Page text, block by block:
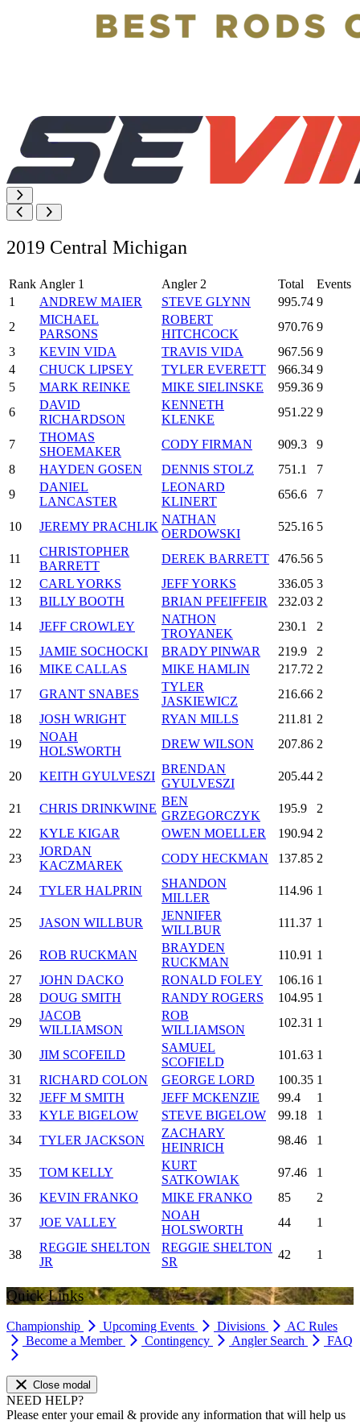
2019 Central Michigan
Rank Angler 1 Angler 2 Total
Events
1
ANDREW MAIER STEVE GLYNN 995.74 9
2
MICHAEL
PARSONS
ROBERT
HITCHCOCK
970.76 9
3
KEVIN VIDA TRAVIS VIDA 967.56 9
4
CHUCK LIPSEY TYLER EVERETT 966.34 9
5
MARK REINKE MIKE SIELINSKE 959.36 9
6
DAVID
RICHARDSON
KENNETH
KLENKE
951.22 9
7
THOMAS
SHOEMAKER
CODY FIRMAN 909.3
9
8
HAYDEN GOSEN DENNIS STOLZ 751.1
7
9
DANIEL
LANCASTER
LEONARD
KLINERT
656.6 7
10 JEREMY PRACHLIK
NATHAN
OERDOWSKI
525.16 5
11
CHRISTOPHER
BARRETT
DEREK BARRETT 476.56 5
12
CARL YORKS JEFF YORKS 336.05 3
13
BILLY BOOTH BRIAN PFEIFFEIR 232.03 2
14
JEFF CROWLEY
NATHON
TROYANEK
230.1
2
15
JAMIE SOCHOCKI BRADY PINWAR 219.9
2
16
MIKE CALLAS MIKE HAMLIN 217.72 2
17
GRANT SNABES
TYLER
JASKIEWICZ
216.66 2
18
JOSH WRIGHT RYAN MILLS 211.81 2
19
NOAH
HOLSWORTH
DREW WILSON 207.86 2
20 KEITH GYULVESZI
BRENDAN
GYULVESZI
205.44 2
21 CHRIS DRINKWINE
BEN
GRZEGORCZYK
195.9
2
22
KYLE KIGAR OWEN MOELLER 190.94 2
23
JORDAN
KACZMAREK
CODY HECKMAN 137.85 2
24 TYLER HALPRIN
SHANDON
MILLER
114.96 1
25 JASON WILLBUR
JENNIFER
WILLBUR
111.37 1
26 ROB RUCKMAN
BRAYDEN
RUCKMAN
110.91 1
27
JOHN DACKO RONALD FOLEY 106.16 1
28
DOUG SMITH RANDY ROGERS 104.95 1
29
JACOB
WILLIAMSON
ROB
WILLIAMSON
102.31 1
30 JIM SCOFEILD
SAMUEL
SCOFIELD
101.63 1
31
RICHARD COLON GEORGE LORD 100.35 1
32
JEFF M SMITH JEFF MCKENZIE 99.4
1
33
KYLE BIGELOW STEVE BIGELOW 99.18
1
34
TYLER JACKSON
ZACHARY
HEINRICH
98.46 1
35 TOM KELLY
KURT
SATKOWIAK
97.46
1
36
KEVIN FRANKO MIKE FRANKO 85
2
37
JOE VALLEY
NOAH
HOLSWORTH
44 1
38
REGGIE SHELTON
JR
REGGIE SHELTON
SR
42 1
Quick Links
Championship Upcoming Events Divisions
AC Rules
Become a Member
Contingency Angler Search FAQ
Close modal
NEED HELP?
Please enter your email & provide any information that will help us